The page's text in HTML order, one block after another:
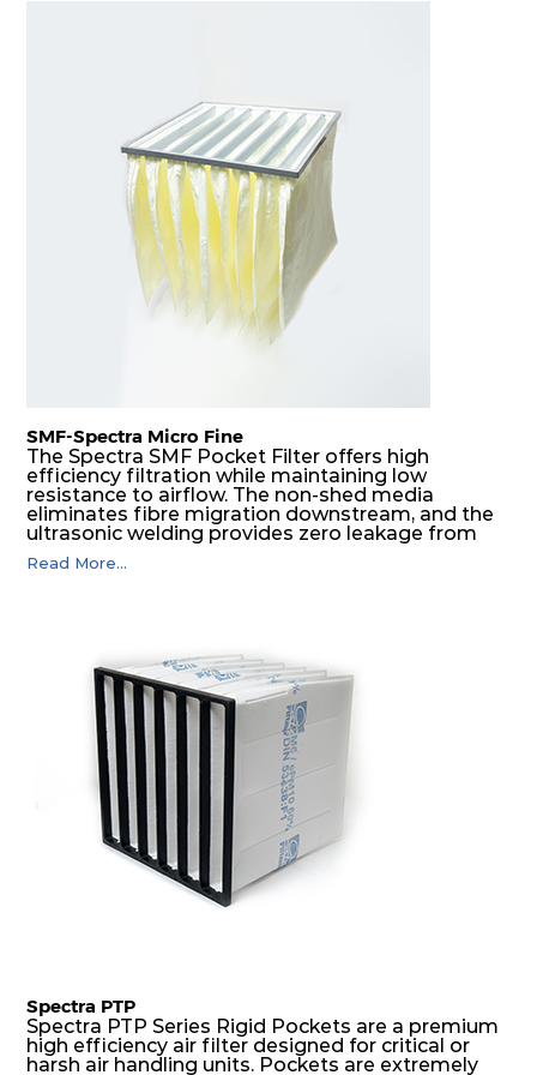
MERV
13
ePM10
85%
610
MERV
ePM10
305
SMF-Spectra Micro Fine
The Spectra SMF Pocket Filter offers high
efficiency filtration while maintaining low
resistance to airflow. The non-shed media
eliminates fibre migration downstream, and the
ultrasonic welding provides zero leakage from
pocket edges. The open throat design and the
precise pocket spacing produces a product that
Read More...
Spectra PTP
Spectra PTP Series Rigid Pockets are a premium
high efficiency air filter designed for critical or
harsh air handling units. Pockets are extremely